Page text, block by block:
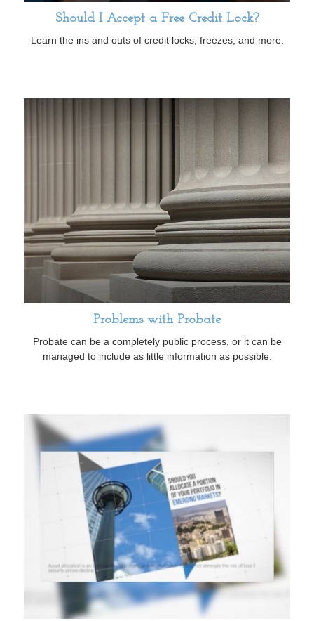
Should I Accept a Free Credit Lock?
Learn the ins and outs of credit locks, freezes, and more.
Problems with Probate
Probate can be a completely public process, or it can be
managed to include as little information as possible.